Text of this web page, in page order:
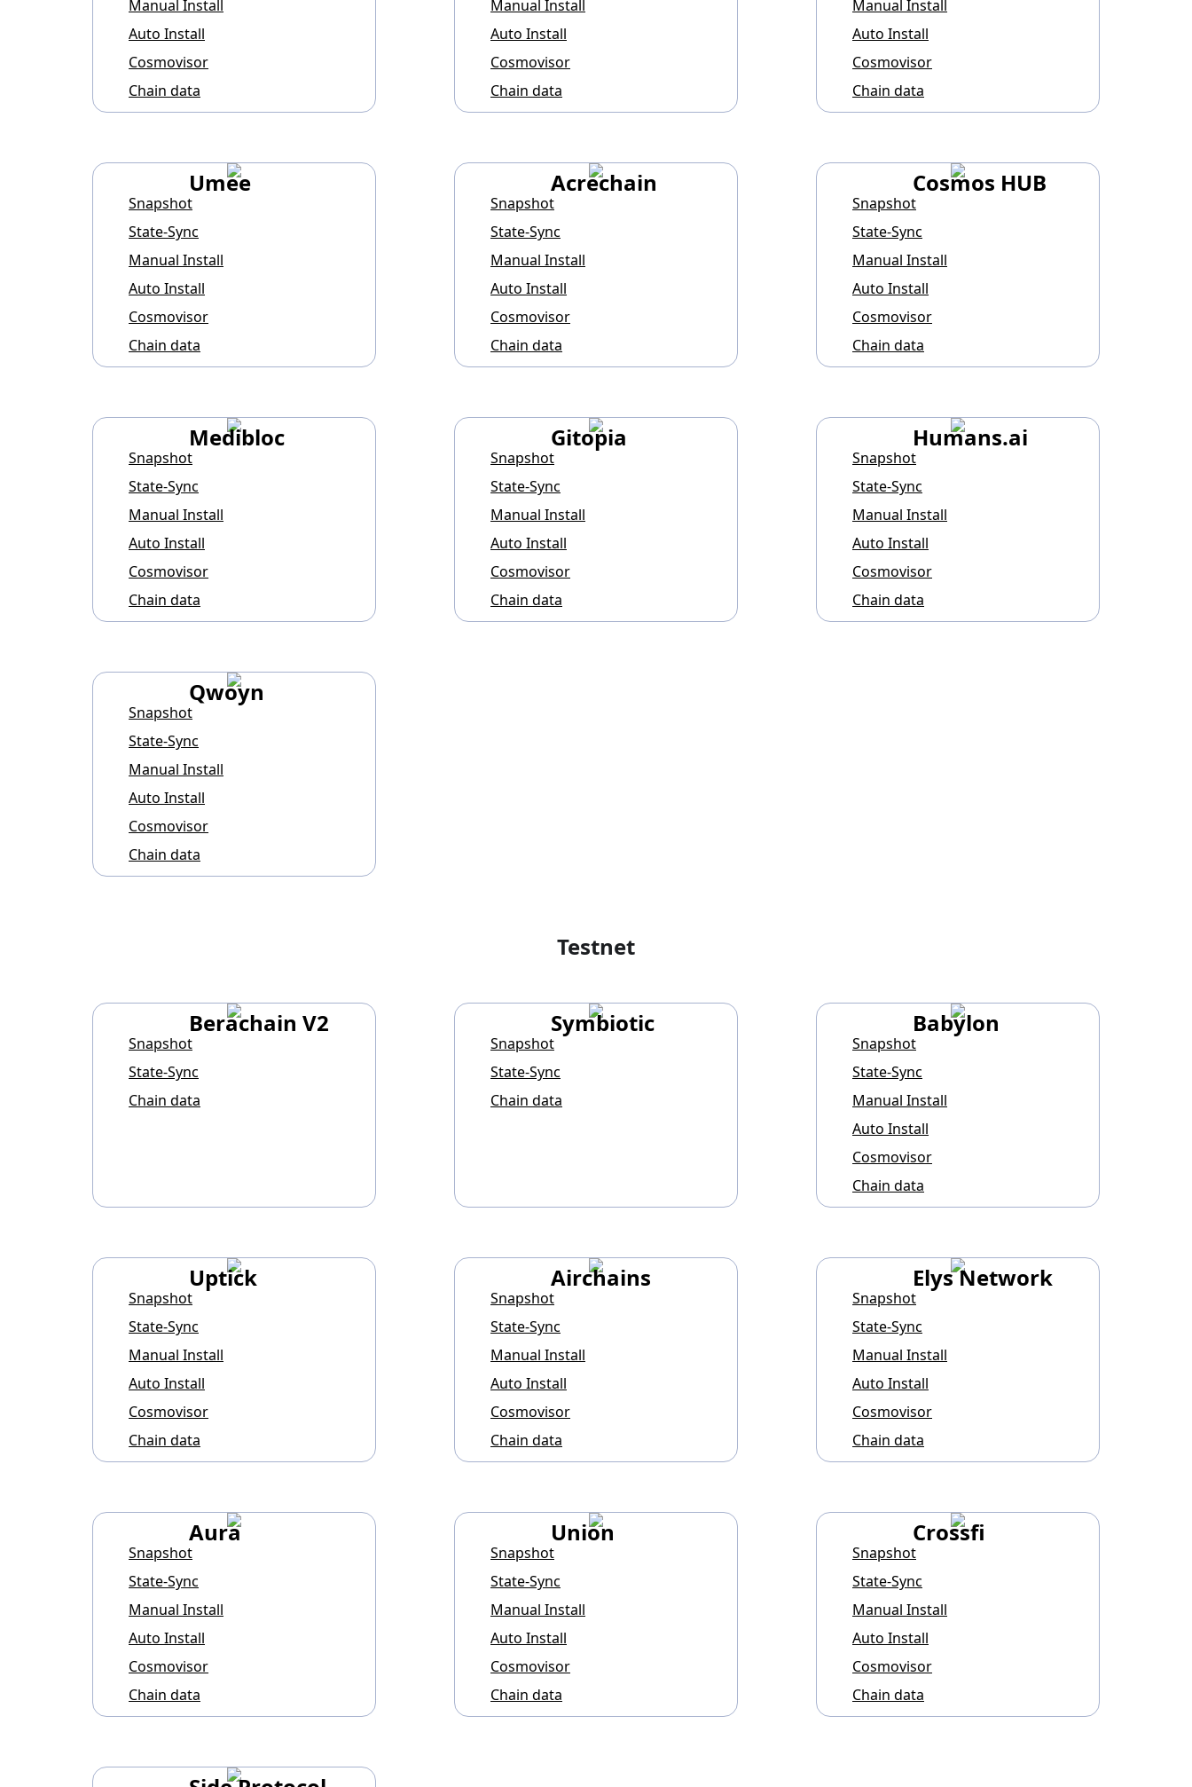
Manual Install
Auto Install
Cosmovisor
Chain data
Manual Install
Auto Install
Cosmovisor
Chain data
Manual Install
Auto Install
Cosmovisor
Chain data
Umee
Snapshot
State-Sync
Manual Install
Auto Install
Cosmovisor
Chain data
Acrechain
Snapshot
State-Sync
Manual Install
Auto Install
Cosmovisor
Chain data
Cosmos HUB
Snapshot
State-Sync
Manual Install
Auto Install
Cosmovisor
Chain data
Medibloc
Snapshot
State-Sync
Manual Install
Auto Install
Cosmovisor
Chain data
Gitopia
Snapshot
State-Sync
Manual Install
Auto Install
Cosmovisor
Chain data
Humans.ai
Snapshot
State-Sync
Manual Install
Auto Install
Cosmovisor
Chain data
Qwoyn
Snapshot
State-Sync
Manual Install
Auto Install
Cosmovisor
Chain data
Testnet
Berachain V2
Snapshot
State-Sync
Chain data
Symbiotic
Snapshot
State-Sync
Chain data
Babylon
Snapshot
State-Sync
Manual Install
Auto Install
Cosmovisor
Chain data
Uptick
Snapshot
State-Sync
Manual Install
Auto Install
Cosmovisor
Chain data
Airchains
Snapshot
State-Sync
Manual Install
Auto Install
Cosmovisor
Chain data
Elys Network
Snapshot
State-Sync
Manual Install
Auto Install
Cosmovisor
Chain data
Aura
Snapshot
State-Sync
Manual Install
Auto Install
Cosmovisor
Chain data
Union
Snapshot
State-Sync
Manual Install
Auto Install
Cosmovisor
Chain data
Crossfi
Snapshot
State-Sync
Manual Install
Auto Install
Cosmovisor
Chain data